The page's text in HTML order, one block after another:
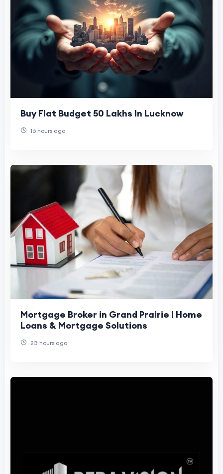
Buy Flat Budget 50 Lakhs In Lucknow
16 hours ago
Mortgage Broker in Grand Prairie | Home
Loans & Mortgage Solutions
23 hours ago